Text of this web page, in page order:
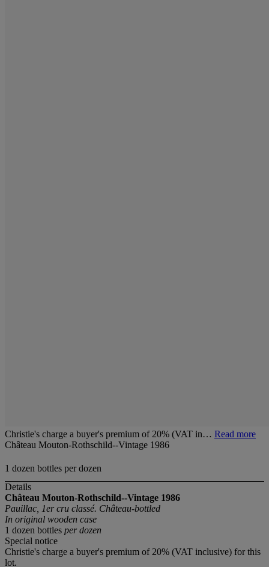
Christie's charge a buyer's premium of 20% (VAT in… Read more
Château Mouton-Rothschild--Vintage 1986
1 dozen bottles per dozen
Details
Château Mouton-Rothschild--Vintage 1986
Pauillac, 1er cru classé. Château-bottled
In original wooden case
1 dozen bottles per dozen
Special notice
Christie's charge a buyer's premium of 20% (VAT inclusive) for this
lot.